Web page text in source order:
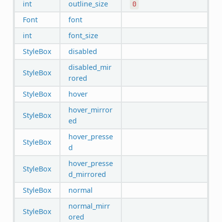
int outline_size 0
Font
font
int
font_size
StyleBox
disabled
StyleBox
disabled_mir
rored
StyleBox
hover
StyleBox
hover_mirror
ed
StyleBox
hover_presse
d
StyleBox
hover_presse
d_mirrored
StyleBox
normal
StyleBox
normal_mirr
ored